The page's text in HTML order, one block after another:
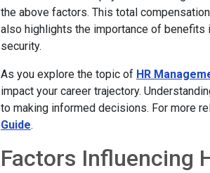
the above factors. This total
also highlights the importance of benefits
security.
As you explore the topic of HR
impact your career trajectory.
to making informed decisions. For more
Guide.
Factors Influencing